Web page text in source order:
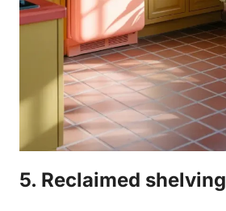
5. Reclaimed shelving